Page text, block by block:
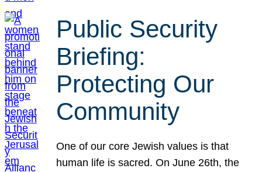
Public Security
Briefing:
Protecting Our
Community
One of our core Jewish values is that
human life is sacred. On June 26th, the